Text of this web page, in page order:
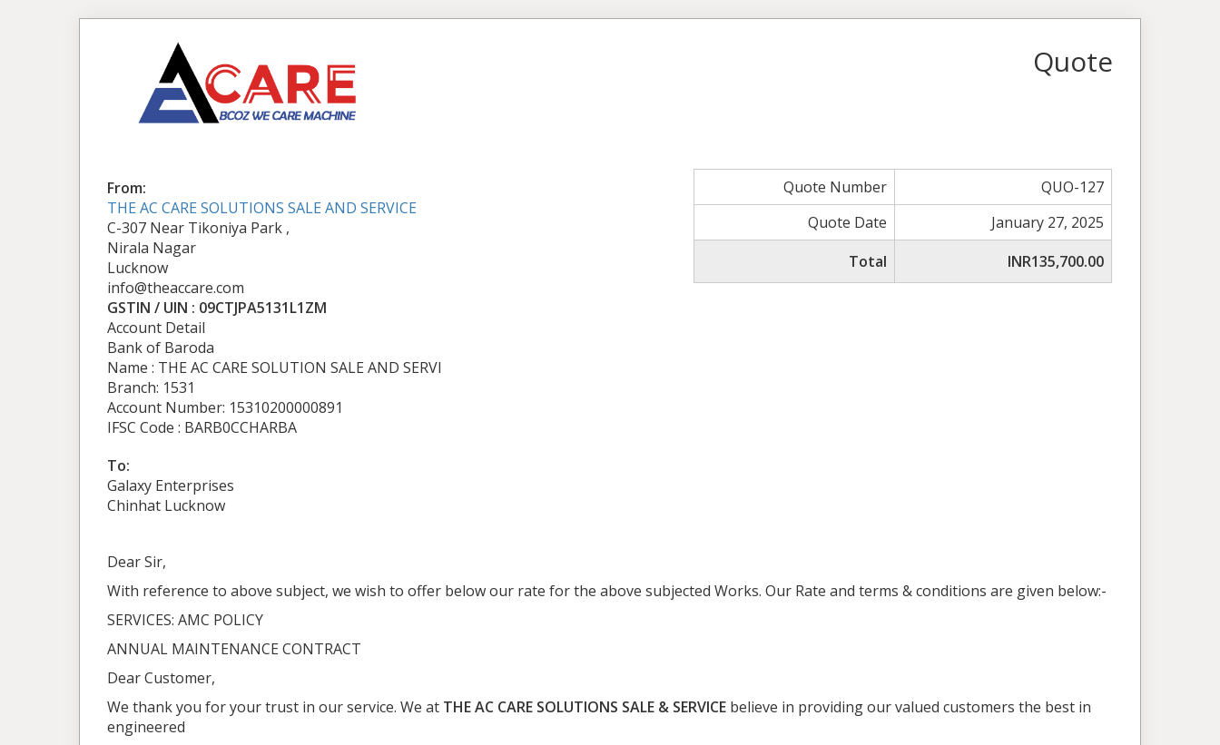
Quote
From:
THE AC CARE SOLUTIONS SALE AND SERVICE
C-307 Near Tikoniya Park ,
Nirala Nagar
Lucknow
info@theaccare.com
GSTIN / UIN : 09CTJPA5131L1ZM
Account Detail
Bank of Baroda
Name : THE AC CARE SOLUTION SALE AND SERVI
Branch: 1531
Account Number: 15310200000891
IFSC Code : BARB0CCHARBA
Quote Number
QUO-127
Quote Date
January 27, 2025
Total
INR135,700.00
To:
Galaxy Enterprises
Chinhat Lucknow
Dear Sir,
With reference to above subject, we wish to offer below our rate for the above subjected Works. Our Rate and terms & conditions are given below:-
SERVICES: AMC POLICY
ANNUAL MAINTENANCE CONTRACT
Dear Customer,
We thank you for your trust in our service. We at THE AC CARE SOLUTIONS SALE & SERVICE believe in providing our valued customers the best in
engineered